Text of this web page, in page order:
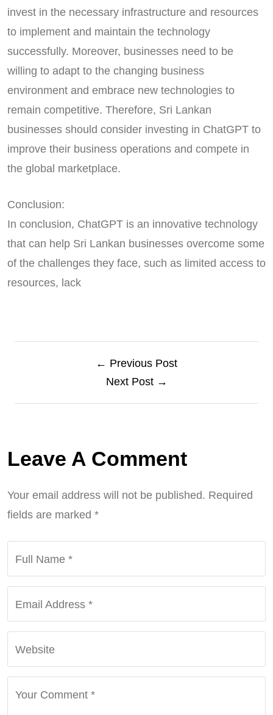
invest in the necessary infrastructure and resources
to implement and maintain the technology
successfully. Moreover, businesses need to be
willing to adapt to the changing business
environment and embrace new technologies to
remain competitive. Therefore, Sri Lankan
businesses should consider investing in ChatGPT to
improve their business operations and compete in
the global marketplace.
Conclusion:
In conclusion, ChatGPT is an innovative technology
that can help Sri Lankan businesses overcome some
of the challenges they face, such as limited access to
resources, lack
← Previous Post
Next Post →
Leave A Comment
Your email address will not be published. Required
fields are marked *
Full Name *
Email Address *
Website
Your Comment *